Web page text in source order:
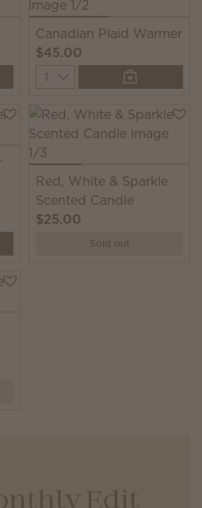
Canadian Plaid Warmer
$45.00
Quantity
Red, White & Sparkle
Scented Candle
$25.00
Sold out
Edit